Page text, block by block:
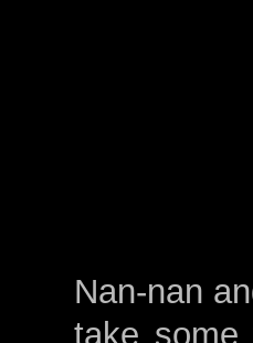
Nan-nan
take some